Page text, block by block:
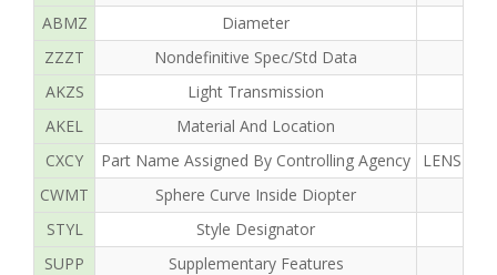
ABMZ
Diameter
ZZZT
Nondefinitive Spec/Std Data
AKZS
Light Transmission
AKEL
Material And Location
CXCY
Part Name Assigned By Controlling Agency
LENS
CWMT
Sphere Curve Inside Diopter
STYL
Style Designator
SUPP
Supplementary Features